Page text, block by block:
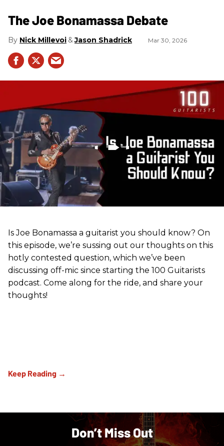
The Joe Bonamassa Debate
Nick Millevoi Jason Shadrick Mar 30, 2026
Is Joe Bonamassa a guitarist you should know? On
this episode, we’re sussing out our thoughts on this
hotly contested question, which we’ve been
discussing off-mic since starting the 100 Guitarists
podcast. Come along for the ride, and share your
thoughts!
Don’t Miss Out